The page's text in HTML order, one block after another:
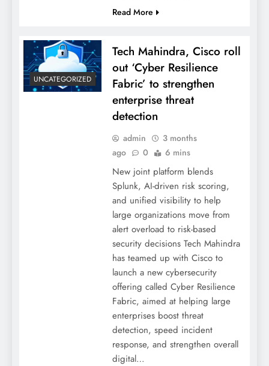
Read More
UNCATEGORIZED
Tech Mahindra, Cisco roll
out ‘Cyber Resilience
Fabric’ to strengthen
enterprise threat
detection
admin
3 months
ago
0 6 mins
New joint platform blends
Splunk, AI-driven risk scoring,
and unified visibility to help
large organizations move from
alert overload to risk-based
security decisions Tech Mahindra
has teamed up with Cisco to
launch a new cybersecurity
offering called Cyber Resilience
Fabric, aimed at helping large
enterprises boost threat
detection, speed incident
response, and strengthen overall
digital…